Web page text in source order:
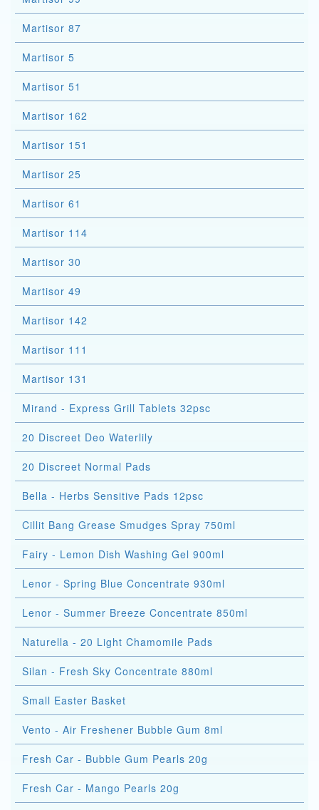
Martisor 87
Martisor 5
Martisor 51
Martisor 162
Martisor 151
Martisor 25
Martisor 61
Martisor 114
Martisor 30
Martisor 49
Martisor 142
Martisor 111
Martisor 131
Mirand - Express Grill Tablets 32psc
20 Discreet Deo Waterlily
20 Discreet Normal Pads
Bella - Herbs Sensitive Pads 12psc
Cillit Bang Grease Smudges Spray 750ml
Fairy - Lemon Dish Washing Gel 900ml
Lenor - Spring Blue Concentrate 930ml
Lenor - Summer Breeze Concentrate 850ml
Naturella - 20 Light Chamomile Pads
Silan - Fresh Sky Concentrate 880ml
Small Easter Basket
Vento - Air Freshener Bubble Gum 8ml
Fresh Car - Bubble Gum Pearls 20g
Fresh Car - Mango Pearls 20g